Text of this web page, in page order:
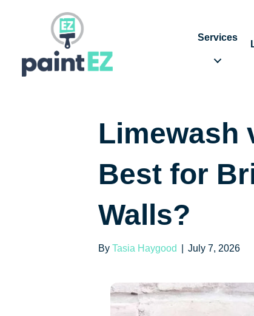
Services
Limewash
Best for
Walls?
By Tasia Haygood July 7, 2026